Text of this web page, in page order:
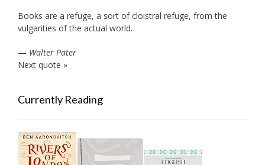
Books are a refuge, a sort of cloistral refuge, from the
vulgarities of the actual world.
— Walter Pater
Next quote »
Currently Reading